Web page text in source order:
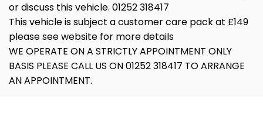
or discuss this vehicle. 01252 318417
This vehicle is subject a customer care pack at £149
please see website for more details
WE OPERATE ON A STRICTLY APPOINTMENT ONLY
BASIS PLEASE CALL US ON 01252 318417 TO ARRANGE
AN APPOINTMENT.